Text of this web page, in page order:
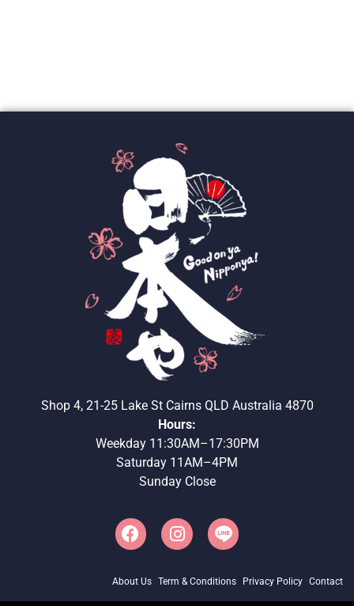
Shop 4, 21-25 Lake St Cairns QLD Australia 4870
Hours:
Weekday 11:30AM–17:30PM
Saturday 11AM–4PM
Sunday Close
About Us Term & Conditions Privacy Policy Contact